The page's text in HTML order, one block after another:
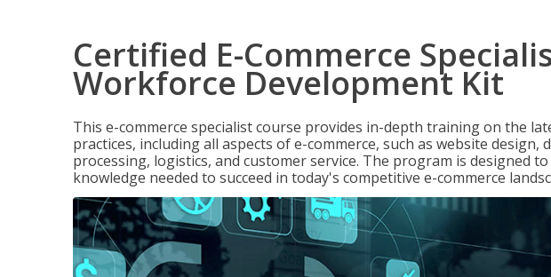
Certified E-Commerce
Workforce Development Kit
This e-commerce specialist course provides in-depth training on the
practices, including all aspects of e-commerce, such as website
processing, logistics, and customer service. The program is designed
knowledge needed to succeed in today's competitive e-commerce